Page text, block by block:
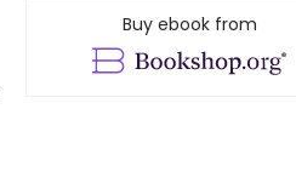
Buy ebook from